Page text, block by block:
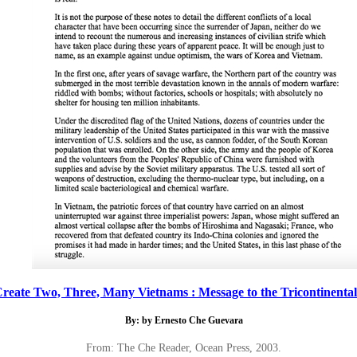
Two, Three, Many Vietnams : Message to the
By: by Ernesto Che Guevara
From: The Che Reader, Ocean Press, 2003.